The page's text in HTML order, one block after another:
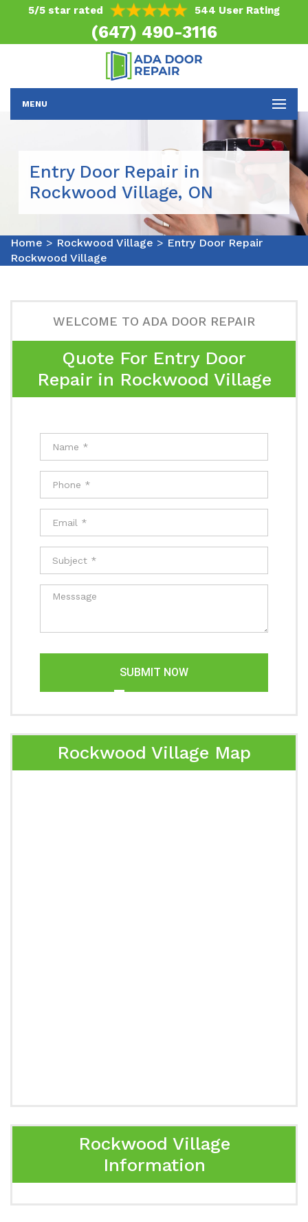
5/5 star rated 544 User Rating
(647) 490-3116
MENU
Entry Door Repair in
Rockwood Village, ON
Home > Rockwood Village > Entry Door Repair
Rockwood Village
WELCOME TO ADA DOOR REPAIR
Quote For Entry Door
Repair in Rockwood Village
SUBMIT NOW
Rockwood Village Map
Rockwood Village
Information